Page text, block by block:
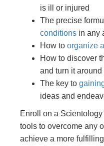
is ill or injured
The precise
conditions in any
How to organize
How to discover
and turn it around
The key to
ideas and
Enroll on a
tools to overcome any
achieve a more